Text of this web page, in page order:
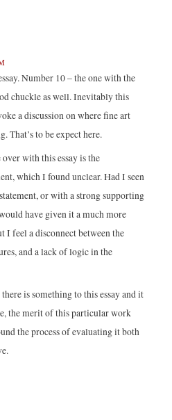
Number 10 – the one with the
chuckle as well. Inevitably this
a discussion on where fine art
That’s to be expect here.
with this essay is the
which I found unclear. Had I seen
or with a strong supporting
have given it a much more
I feel a disconnect between the
and a lack of logic in the
is something to this essay and it
the merit of this particular work
the process of evaluating it both